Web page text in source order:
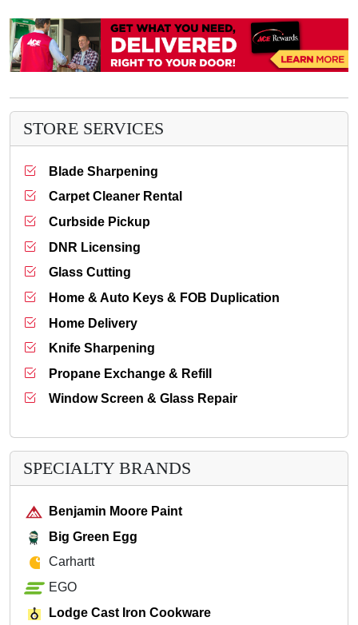
STORE SERVICES
Blade Sharpening
Carpet Cleaner Rental
Curbside Pickup
DNR Licensing
Glass Cutting
Home & Auto Keys & FOB Duplication
Home Delivery
Knife Sharpening
Propane Exchange & Refill
Window Screen & Glass Repair
SPECIALTY BRANDS
Benjamin Moore Paint
Big Green Egg
Carhartt
EGO
Lodge Cast Iron Cookware